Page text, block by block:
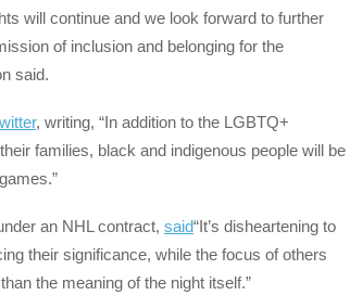
will continue and we look forward to further
of inclusion and belonging for the
said.
, writing, “In addition to the LGBTQ+
families, black and indigenous people will be
an NHL contract, said“It’s disheartening to
their significance, while the focus of others
the meaning of the night itself.”